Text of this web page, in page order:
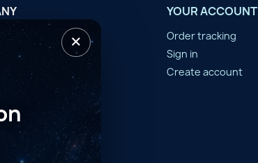
YOUR ACCOUNT
Order tracking
Sign in
Create account
×